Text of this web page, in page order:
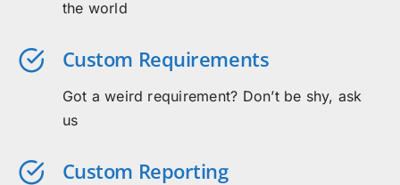
the world
Custom Requirements
Got a weird requirement? Don’t be shy, ask
us
Custom Reporting